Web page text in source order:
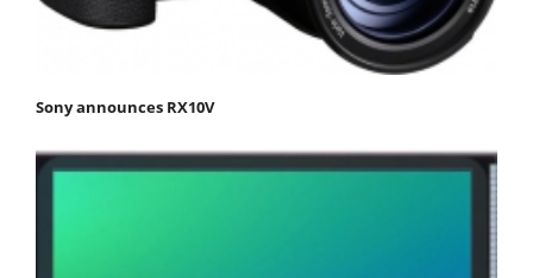
Sony announces RX10V